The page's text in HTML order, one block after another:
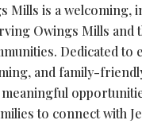
Mills is a welcoming,
Owings Mills and
Dedicated to
and family-
meaningful
to connect with